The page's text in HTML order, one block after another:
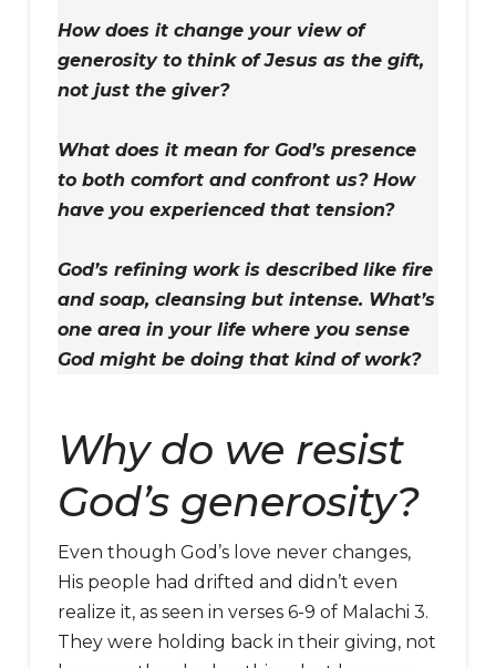
How does it change your view of
generosity to think of Jesus as the gift,
not just the giver?
What does it mean for God’s presence
to both comfort and confront us? How
have you experienced that tension?
God’s refining work is described like fire
and soap, cleansing but intense. What’s
one area in your life where you sense
God might be doing that kind of work?
Why do we resist
God’s generosity?
Even though God’s love never changes,
His people had drifted and didn’t even
realize it, as seen in verses 6-9 of Malachi 3.
They were holding back in their giving, not